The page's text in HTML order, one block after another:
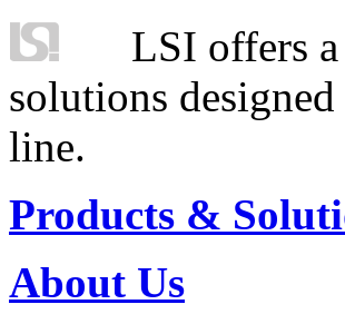
LSI offers
solutions
line.
Products &
About Us